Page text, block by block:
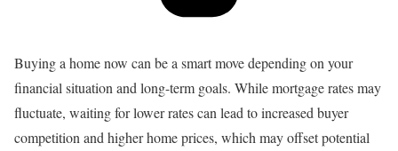
Buying a home now can be a smart move depending on your
financial situation and long-term goals. While mortgage rates may
fluctuate, waiting for lower rates can lead to increased buyer
competition and higher home prices, which may offset potential